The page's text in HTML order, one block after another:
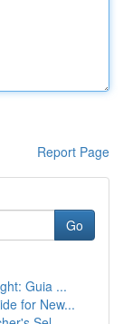
Report Page
Go
Guia ...
for New...